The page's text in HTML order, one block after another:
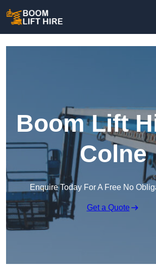
Boom Lift
Colne
Enquire Today For A Free No
Get a Quote